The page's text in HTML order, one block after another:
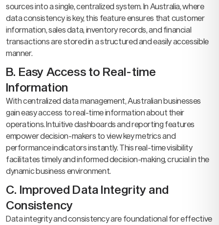
sources into a single, centralized system. In Australia, where
data consistency is key, this feature ensures that customer
information, sales data, inventory records, and financial
transactions are stored in a structured and easily accessible
manner.
B. Easy Access to Real-time
Information
With centralized data management, Australian businesses
gain easy access to real-time information about their
operations. Intuitive dashboards and reporting features
empower decision-makers to view key metrics and
performance indicators instantly. This real-time visibility
facilitates timely and informed decision-making, crucial in the
dynamic business environment.
C. Improved Data Integrity and
Consistency
Data integrity and consistency are foundational for effective